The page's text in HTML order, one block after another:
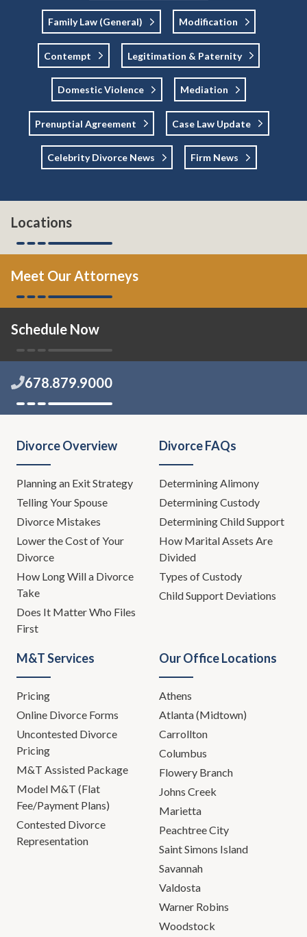
Family Law (general) Modification
Contempt Legitimation & Paternity
Domestic Violence Mediation
Prenuptial Agreement Case Law Update
Celebrity Divorce News Firm News
Locations
Meet Our Attorneys
Schedule Now
678.879.9000
Divorce Overview
Planning an Exit Strategy
Telling Your Spouse
Divorce Mistakes
Lower the Cost of Your
Divorce
How Long Will a Divorce
Take
Does It Matter Who Files
First
Divorce FAQs
Determining Alimony
Determining Custody
Determining Child Support
How Marital Assets Are
Divided
Types of Custody
Child Support Deviations
M&T Services
Pricing
Online Divorce Forms
Uncontested Divorce
Pricing
M&T Assisted Package
Model M&T (Flat
Fee/Payment Plans)
Contested Divorce
Representation
Our Office Locations
Athens
Atlanta (Midtown)
Carrollton
Columbus
Flowery Branch
Johns Creek
Marietta
Peachtree City
Saint Simons Island
Savannah
Valdosta
Warner Robins
Woodstock